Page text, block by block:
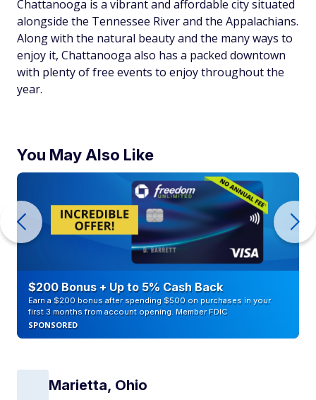
Chattanooga is a vibrant and affordable city situated
alongside the Tennessee River and the Appalachians.
Along with the natural beauty and the many ways to
enjoy it, Chattanooga also has a packed downtown
with plenty of free events to enjoy throughout the
year.
You May Also Like
$200 Bonus + Up to 5% Cash Back
Earn a $200 bonus after spending $500 on purchases in your
first 3 months from account opening. Member FDIC
SPONSORED
Marietta, Ohio